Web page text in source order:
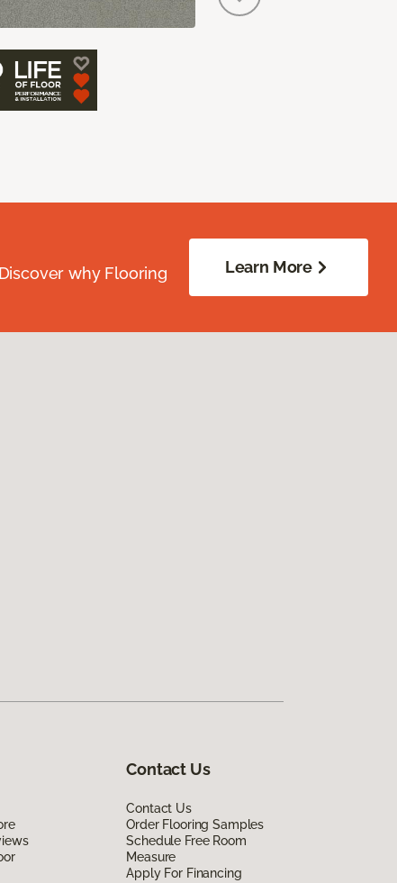
why Flooring
Learn More
Contact Us
Contact Us
Order Flooring Samples
Schedule Free Room
Measure
Apply For Financing